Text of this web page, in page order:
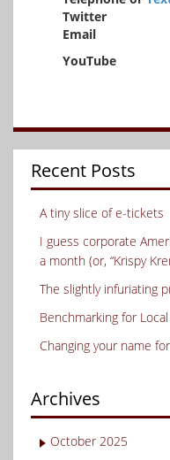
Twitter
Email
YouTube
Recent Posts
A tiny slice of e-tickets
I guess corporate
a month (or, “Krispy
The slightly infuriating
Benchmarking for
Changing your name
Archives
October 2025